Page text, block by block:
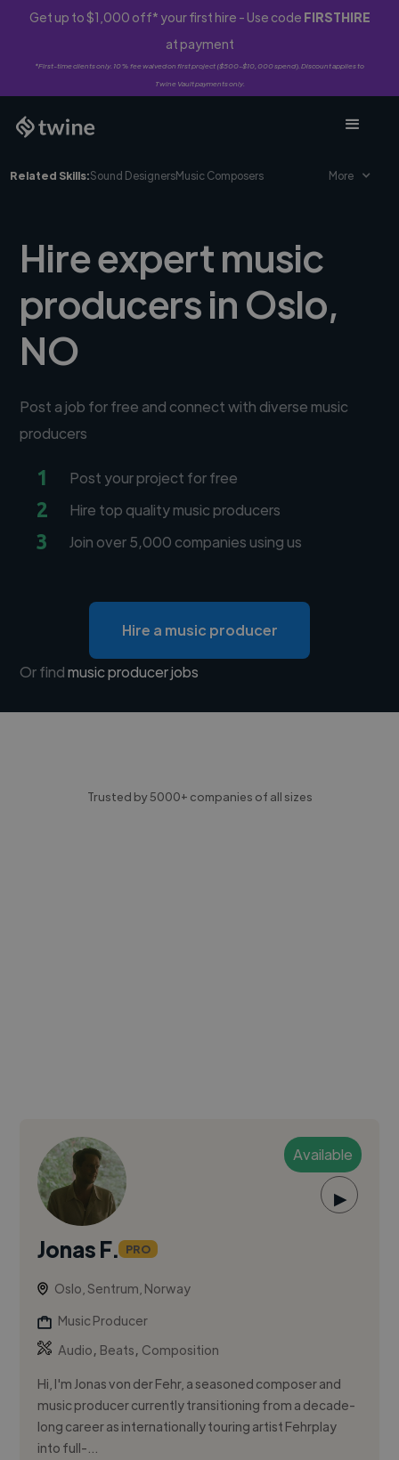
Get up to $1,000 off* your first hire - Use code FIRSTHIRE
at payment
*First-time clients only. 10% fee waived on first project ($500-$10,000 spend). Discount applies to
Twine Vault payments only.
Related Skills:Sound DesignersMusic Composers More
Hire expert music
producers in Oslo,
NO
Post a job for free and connect with diverse music
producers
1 Post your project for free
2 Hire top quality music producers
3 Join over 5,000 companies using us
Hire a music producer
Or findmusic producer jobs
Trusted by 5000+ companies of all sizes
Available
▶
Jonas F. PRO
Oslo, Sentrum, Norway
Music Producer
Audio, Beats, Composition
Hi, I'm Jonas von der Fehr, a seasoned composer and
music producer currently transitioning from a decade-
long career as internationally touring artist Fehrplay
into full-...